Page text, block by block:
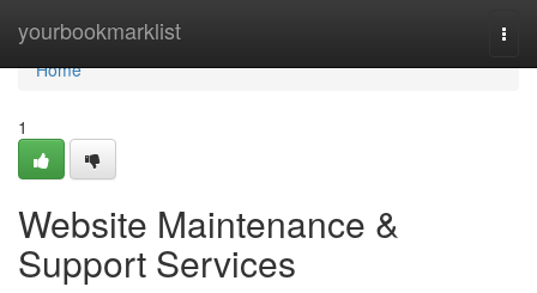
yourbookmarklist
Home
Home
1
Website Maintenance &
Support Services